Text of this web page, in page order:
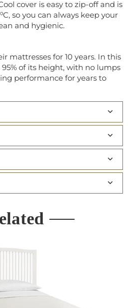
cover is easy to zip-off and is
so you can always keep your
and hygienic.
mattresses for 10 years. In this
of its height, with no lumps
performance for years to